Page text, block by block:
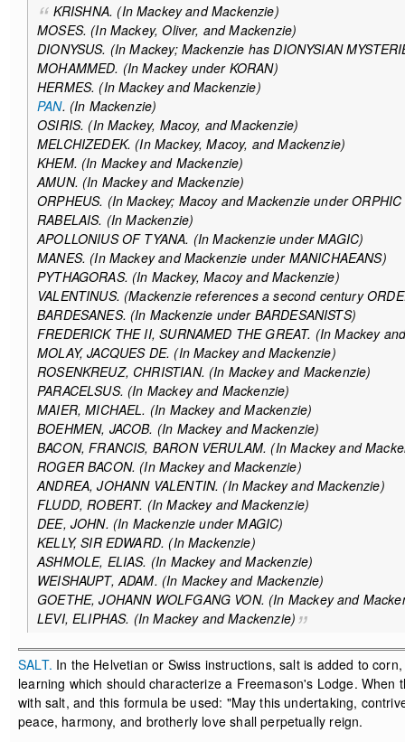
KRISHNA. (In Mackey and Mackenzie)
MOSES. (In Mackey, Oliver, and Mackenzie)
DIONYSUS. (In Mackey; Mackenzie has DIONYSIAN
MOHAMMED. (In Mackey under KORAN)
HERMES. (In Mackey and Mackenzie)
PAN. (In Mackenzie)
OSIRIS. (In Mackey, Macoy, and Mackenzie)
MELCHIZEDEK. (In Mackey, Macoy, and Mackenzie)
KHEM. (In Mackey and Mackenzie)
AMUN. (In Mackey and Mackenzie)
ORPHEUS. (In Mackey; Macoy and Mackenzie under
RABELAIS. (In Mackenzie)
APOLLONIUS OF TYANA. (In Mackenzie under MAGIC)
MANES. (In Mackey and Mackenzie under MANICHAEANS)
PYTHAGORAS. (In Mackey, Macoy and Mackenzie)
VALENTINUS. (Mackenzie references a second century
BARDESANES. (In Mackenzie under BARDESANISTS)
FREDERICK THE II, SURNAMED THE GREAT. (In Mackey
MOLAY, JACQUES DE. (In Mackey and Mackenzie)
ROSENKREUZ, CHRISTIAN. (In Mackey and Mackenzie)
PARACELSUS. (In Mackey and Mackenzie)
MAIER, MICHAEL. (In Mackey and Mackenzie)
BOEHMEN, JACOB. (In Mackey and Mackenzie)
BACON, FRANCIS, BARON VERULAM. (In Mackey and
ROGER BACON. (In Mackey and Mackenzie)
ANDREA, JOHANN VALENTIN. (In Mackey and Mackenzie)
FLUDD, ROBERT. (In Mackey and Mackenzie)
DEE, JOHN. (In Mackenzie under MAGIC)
KELLY, SIR EDWARD. (In Mackenzie)
ASHMOLE, ELIAS. (In Mackey and Mackenzie)
WEISHAUPT, ADAM. (In Mackey and Mackenzie)
GOETHE, JOHANN WOLFGANG VON. (In Mackey and
LEVI, ELIPHAS. (In Mackey and Mackenzie)
SALT. In the Helvetian or Swiss instructions, salt is added to
learning which should characterize a Freemason's Lodge.
with salt, and this formula be used: "May this undertaking,
peace, harmony, and brotherly love shall perpetually reign.